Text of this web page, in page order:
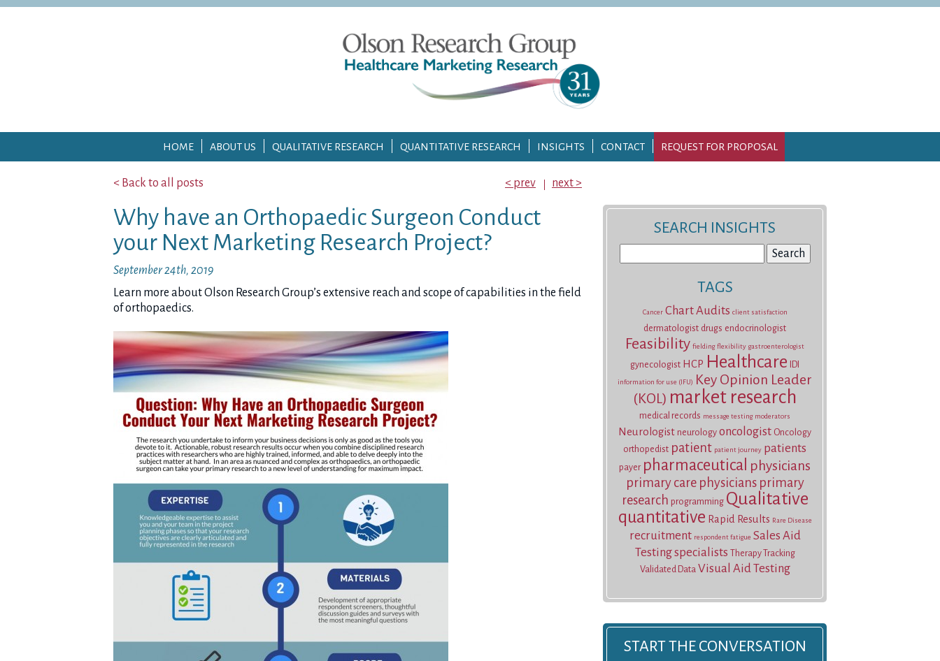
HOME ABOUT US QUALITATIVE RESEARCH QUANTITATIVE RESEARCH INSIGHTS CONTACT REQUEST FOR PROPOSAL
< Back to all posts < prev next >
Why have an Orthopaedic Surgeon Conduct
your Next Marketing Research Project?
September 24th, 2019
Learn more about Olson Research Group’s extensive reach and scope of capabilities in the field
of orthopaedics.
SEARCH INSIGHTS
for:
TAGS
Cancer Chart Audits client satisfaction
dermatologist drugs endocrinologist
Feasibility fielding flexibility gastroenterologist
gynecologist HCP Healthcare IDI
information for use (IFU)
Key Opinion Leader
(KOL) market research
medical records message testing moderators
Neurologist neurology oncologist Oncology
orthopedist patient patient journey patients
payer pharmaceutical physicians
primary care physicians primary
research programming Qualitative
quantitative Rapid Results Rare Disease
recruitment respondent fatigue Sales Aid
Testingspecialists
Therapy Tracking
Validated Data Visual Aid Testing
START THE CONVERSATION